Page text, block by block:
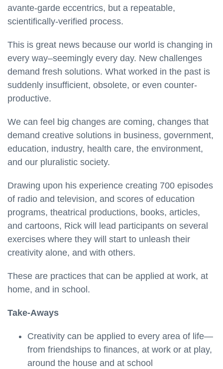
avante-garde eccentrics, but a repeatable,
scientifically-verified process.
This is great news because our world is changing in
every way–seemingly every day. New challenges
demand fresh solutions. What worked in the past is
suddenly insufficient, obsolete, or even counter-
productive.
We can feel big changes are coming, changes that
demand creative solutions in business, government,
education, industry, health care, the environment,
and our pluralistic society.
Drawing upon his experience creating 700 episodes
of radio and television, and scores of education
programs, theatrical productions, books, articles,
and cartoons, Rick will lead participants on several
exercises where they will start to unleash their
creativity alone, and with others.
These are practices that can be applied at work, at
home, and in school.
Take-Aways
Creativity can be applied to every area of life—
from friendships to finances, at work or at play,
around the house and at school